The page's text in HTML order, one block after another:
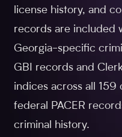
license history, and
records are included
Georgia-specific
GBI records and
indices across all
federal PACER
criminal history.